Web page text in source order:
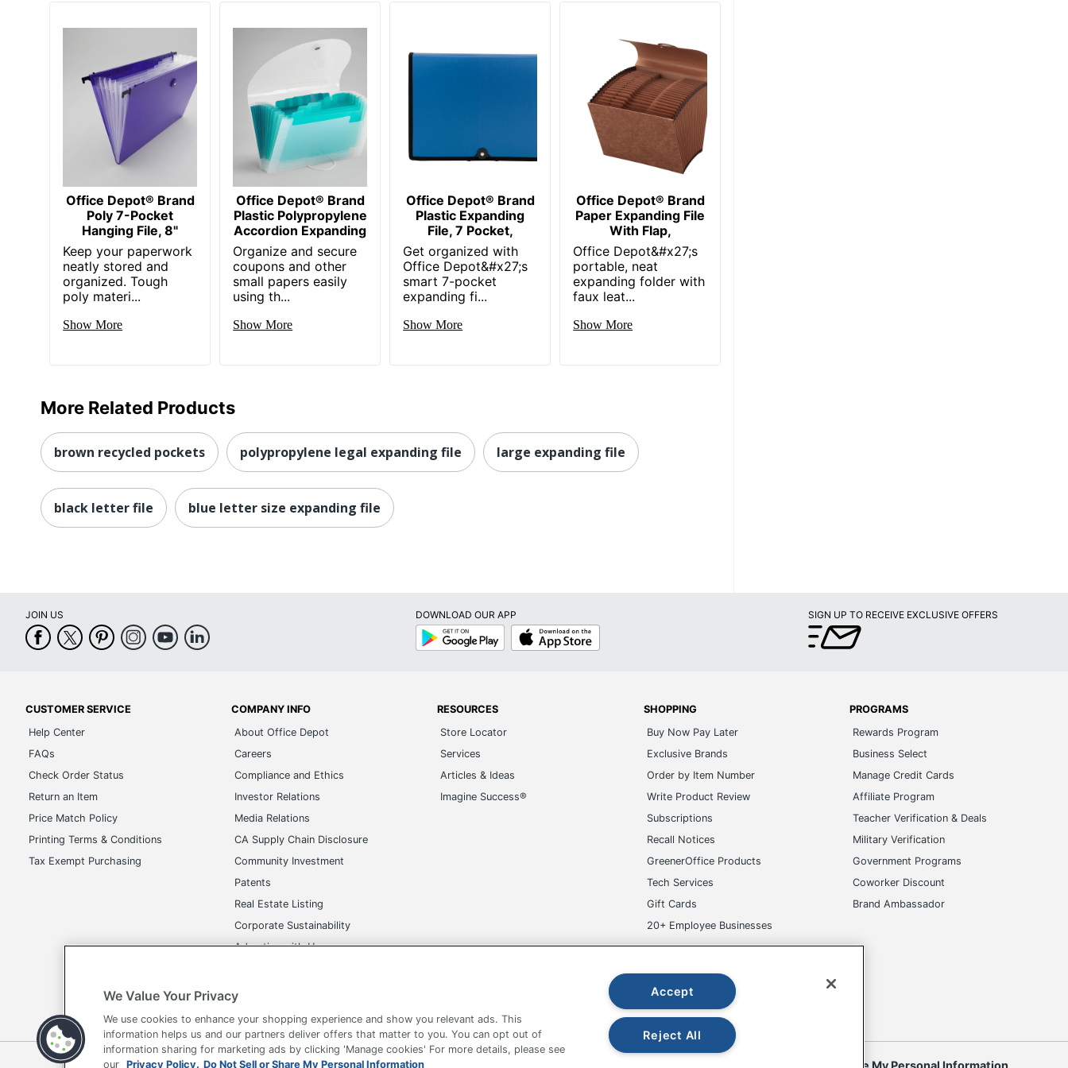
Office Depot® Brand
Poly 7-Pocket
Hanging File, 8"
Keep your paperwork
neatly stored and
organized. Tough
poly materi...
Show More
Office Depot® Brand
Plastic Polypropylene
Accordion Expanding
Organize and secure
coupons and other
small papers easily
using th...
Show More
Office Depot® Brand
Plastic Expanding
File, 7 Pocket,
Get organized with
Office Depot&#x27;s
smart 7-pocket
expanding fi...
Show More
Office Depot® Brand
Paper Expanding File
With Flap,
Office Depot&#x27;s
portable, neat
expanding folder with
faux leat...
Show More
More Related Products
brown recycled pockets polypropylene legal expanding file large expanding file
black letter file blue letter size expanding file
JOIN US
DOWNLOAD OUR APP
Google
Play
App
Store
SIGN UP TO RECEIVE EXCLUSIVE OFFERS
CUSTOMER SERVICE
Help Center
FAQs
Check Order Status
Return an Item
Price Match Policy
Printing Terms & Conditions
Tax Exempt Purchasing
COMPANY INFO
About Office Depot
Careers
Compliance and Ethics
Investor Relations
Media Relations
CA Supply Chain Disclosure
Community Investment
Patents
Real Estate Listing
Corporate Sustainability
Advertise with Us
RESOURCES
Store Locator
Services
Articles & Ideas
Imagine Success®
SHOPPING
Buy Now Pay Later
Exclusive Brands
Order by Item Number
Write Product Review
Subscriptions
Recall Notices
GreenerOffice Products
Tech Services
Gift Cards
20+ Employee Businesses
PROGRAMS
Rewards Program
Business Select
Manage Credit Cards
Affiliate Program
Teacher Verification & Deals
Military Verification
Government Programs
Coworker Discount
Brand Ambassador
Terms of Use Privacy Policy Accessibility Office Depot Tracking Tools Do Not Sell or Share My Personal Information
We Value Your Privacy
We use cookies to enhance your shopping experience and show you relevant ads. This
information helps us and our partners deliver offers that matter to you. You can opt out of
information sharing for marketing ads by clicking 'Manage cookies' For more details, please see
our Privacy Policy. Do Not Sell or Share My Personal Information
Accept
Reject All